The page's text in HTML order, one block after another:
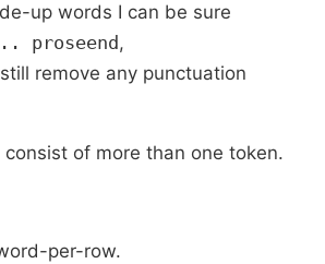
up words I can be sure
proseend,
remove any punctuation
of more than one token.
per-row.